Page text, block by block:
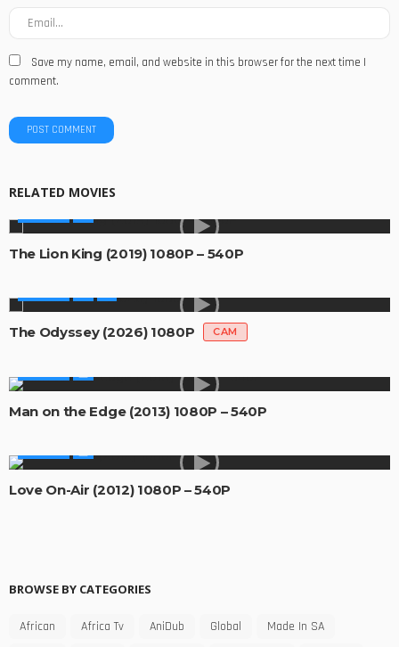
Save my name, email, and website in this browser for the next time I
comment.
RELATED MOVIES
The Lion King (2019) 1080P – 540P
The Odyssey (2026) 1080P CAM
Man on the Edge (2013) 1080P – 540P
Love On-Air (2012) 1080P – 540P
BROWSE BY CATEGORIES
African Africa Tv AniDub Global
Made In SA